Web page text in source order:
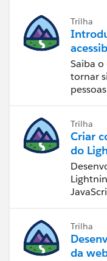
Trilha
Saiba
tornar
Trilha
Criar
do
Trilha
da